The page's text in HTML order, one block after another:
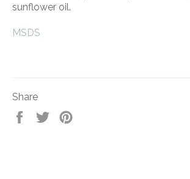
sunflower oil.
MSDS
Share
Share
Tweet